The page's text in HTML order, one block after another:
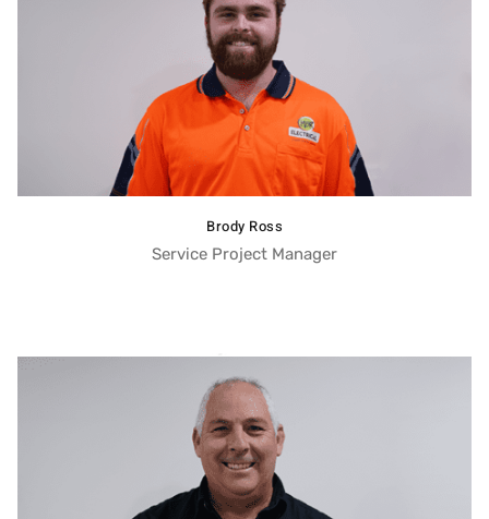
Brody Ross
Service Project Manager